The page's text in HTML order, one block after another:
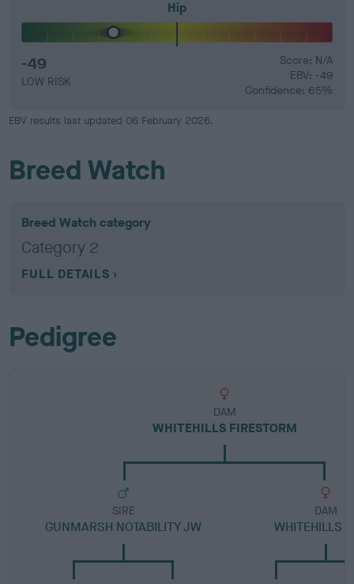
Hip
-49
LOW RISK
Score: N/A
EBV: -49
Confidence: 65%
EBV results last updated 06 February 2026.
Breed Watch
Breed Watch category
Category 2
FULL DETAILS
Pedigree
DAM
WHITEHILLS FIRESTORM
SIRE
GUNMARSH NOTABILITY JW
DAM
WHITEHILLS